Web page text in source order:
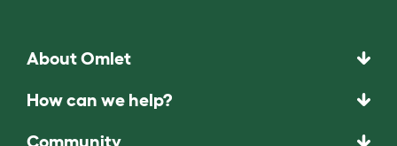
About Omlet
How can we help?
Community